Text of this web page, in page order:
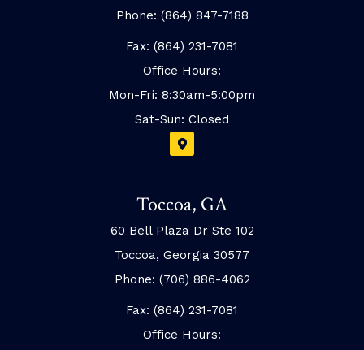
Phone: (864) 847-7188
Fax: (864) 231-7081
Office Hours:
Mon-Fri: 8:30am-5:00pm
Sat-Sun: Closed
Toccoa, GA
60 Bell Plaza Dr Ste 102
Toccoa, Georgia 30577
Phone: (706) 886-4062
Fax: (864) 231-7081
Office Hours: